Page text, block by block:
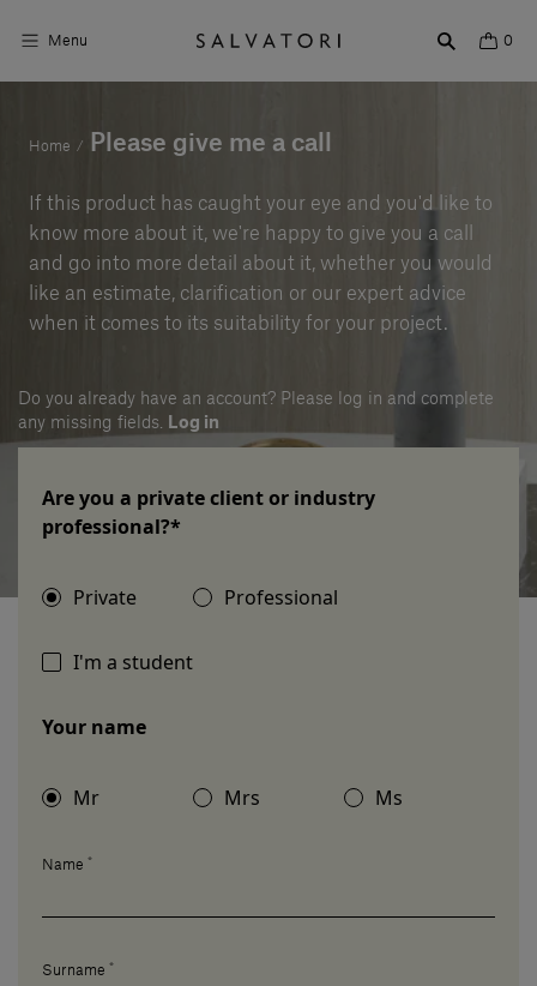
Menu 0
Surfaces
Home Décor
Rooms
Design stories
Visit us
Login
English
Home / Please give me a call
If this product has caught your eye and you'd like to
know more about it, we're happy to give you a call
and go into more detail about it, whether you would
like an estimate, clarification or our expert advice
when it comes to its suitability for your project.
Do you already have an account? Please log in and complete
any missing fields. Log in
Are you a private client or industry
professional?*
Private Professional
I'm a student
Your name
Mr Mrs Ms
Name *
Surname *